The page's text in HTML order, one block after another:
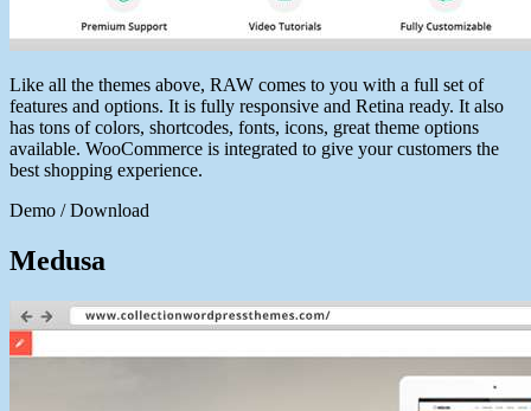
Like all the themes above, RAW comes to you with a full set of
features and options. It is fully responsive and Retina ready. It also
has tons of colors, shortcodes, fonts, icons, great theme options
available. WooCommerce is integrated to give your customers the
best shopping experience.
Demo / Download
Medusa